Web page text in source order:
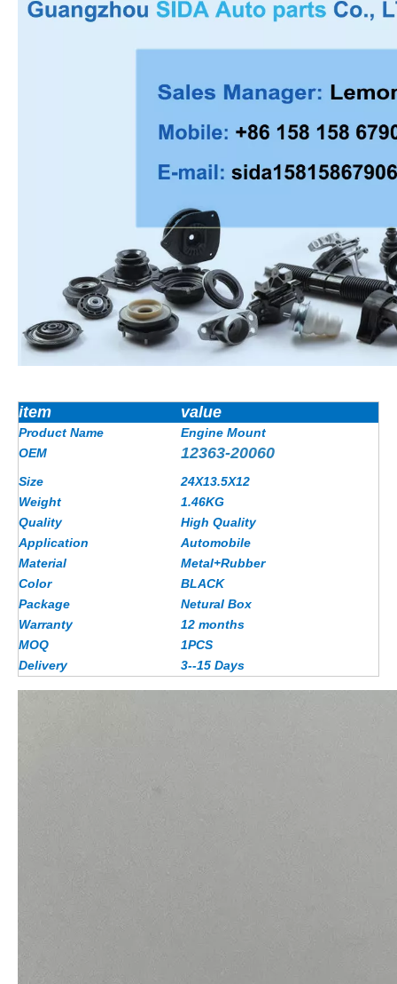
item value
Product Name
Engine Mount
OEM
12363-20060
Size
24X13.5X12
Weight
1.46KG
Quality
High Quality
Application
Automobile
Material
Metal+Rubber
Color
BLACK
Package
Netural Box
Warranty
12 months
MOQ
1PCS
Delivery
3--15 Days